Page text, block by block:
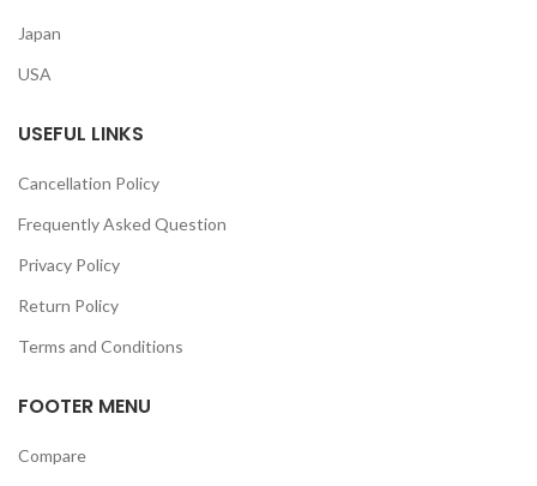
Japan
USA
USEFUL LINKS
Cancellation Policy
Frequently Asked Question
Privacy Policy
Return Policy
Terms and Conditions
FOOTER MENU
Compare